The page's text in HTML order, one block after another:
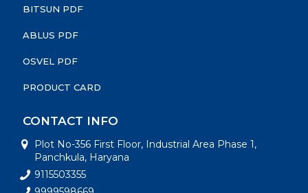
BITSUN PDF
ABLUS PDF
OSVEL PDF
PRODUCT CARD
CONTACT INFO
Plot No-356 First Floor, Industrial Area Phase 1,
Panchkula, Haryana
9115503355